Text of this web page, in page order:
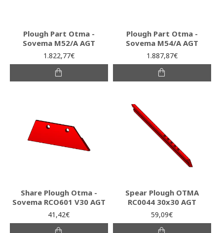
Plough Part Otma -
Sovema Μ52/Α AGT
1.822,77€
Plough Part Otma -
Sovema Μ54/Α AGT
1.887,87€
Share Plough Otma -
Sovema RCO601 V30 AGT
41,42€
Spear Plough OTMA
RC0044 30x30 AGT
59,09€